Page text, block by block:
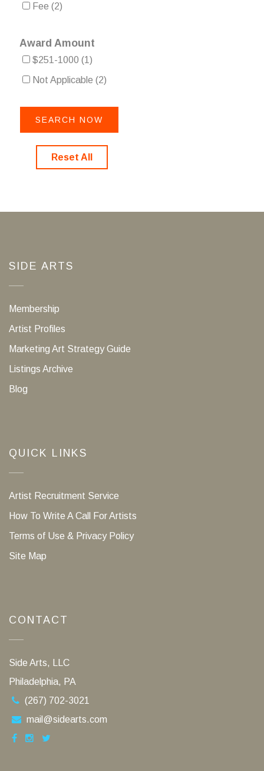
Fee (2)
Award Amount
$251-1000 (1)
Not Applicable (2)
Reset All
SIDE ARTS
Membership
Artist Profiles
Marketing Art Strategy Guide
Listings Archive
Blog
QUICK LINKS
Artist Recruitment Service
How To Write A Call For Artists
Terms of Use & Privacy Policy
Site Map
CONTACT
Side Arts, LLC
Philadelphia, PA
(267) 702-3021
mail@sidearts.com